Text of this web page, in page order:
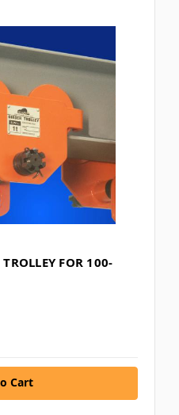
FOR 100-
Cart